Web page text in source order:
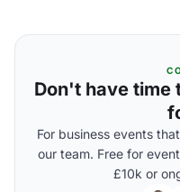
Don't have time
For business events
our team. Free for
£10k or